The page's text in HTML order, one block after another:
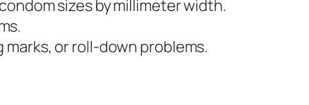
sizes by millimeter width.
or roll-down problems.